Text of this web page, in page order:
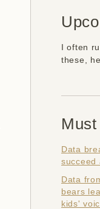
I often
these,
Data
succeed
Data
bears
kids'